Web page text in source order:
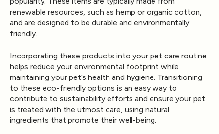
renewable resources, such as hemp or organic cotton,
and are designed to be durable and environmentally
friendly.
Incorporating these products into your pet care routine
helps reduce your environmental footprint while
maintaining your pet’s health and hygiene. Transitioning
to these eco-friendly options is an easy way to
contribute to sustainability efforts and ensure your pet
is treated with the utmost care, using natural
ingredients that promote their well-being.